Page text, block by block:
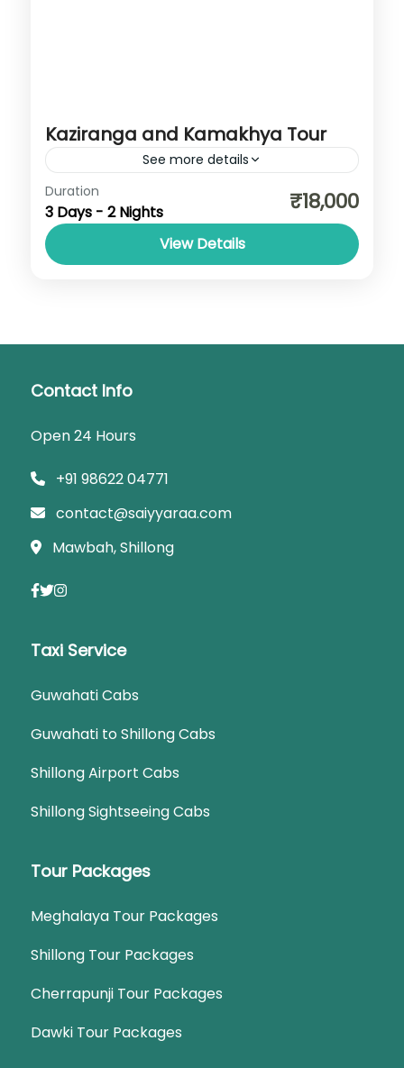
Kaziranga and Kamakhya Tour
See more details
Assam
Duration
3 Days - 2 Nights ₹18,000
View Details
Contact Info
Open 24 Hours
+91 98622 04771
contact@saiyyaraa.com
Mawbah, Shillong
Taxi Service
Guwahati Cabs
Guwahati to Shillong Cabs
Shillong Airport Cabs
Shillong Sightseeing Cabs
Tour Packages
Meghalaya Tour Packages
Shillong Tour Packages
Cherrapunji Tour Packages
Dawki Tour Packages